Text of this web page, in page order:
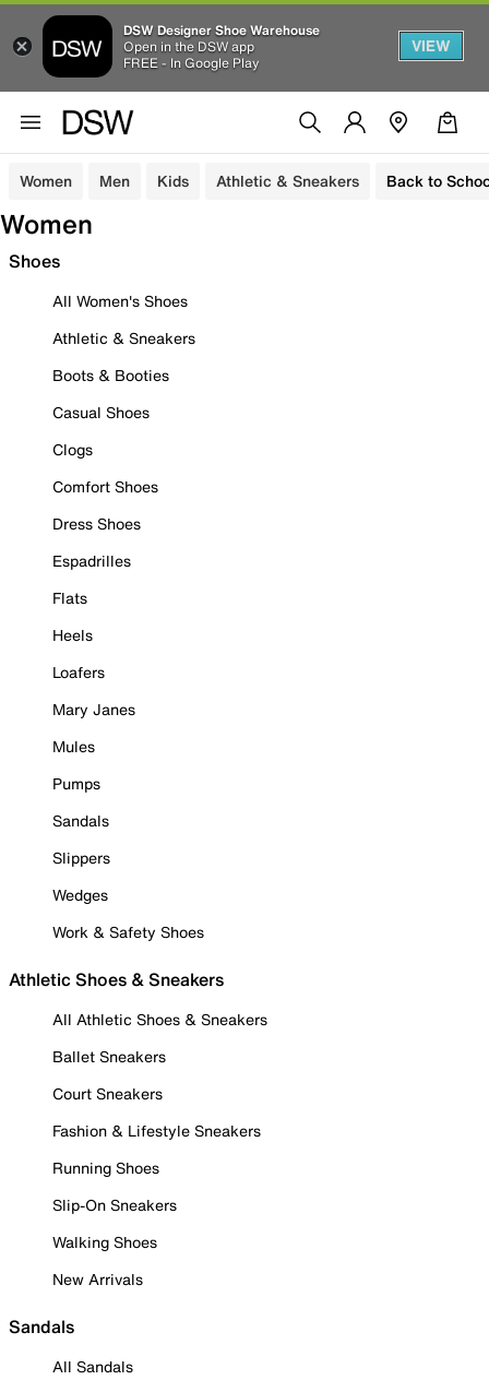
DSW Designer Shoe Warehouse
Open in the DSW app
FREE - In Google Play
VIEW
Women Men Kids Athletic & Sneakers Back to
Women
Shoes
All Women's Shoes
Athletic & Sneakers
Boots & Booties
Casual Shoes
Clogs
Comfort Shoes
Dress Shoes
Espadrilles
Flats
Heels
Loafers
Mary Janes
Mules
Pumps
Sandals
Slippers
Wedges
Work & Safety Shoes
Athletic Shoes & Sneakers
All Athletic Shoes & Sneakers
Ballet Sneakers
Court Sneakers
Fashion & Lifestyle Sneakers
Running Shoes
Slip-On Sneakers
Walking Shoes
New Arrivals
Sandals
All Sandals